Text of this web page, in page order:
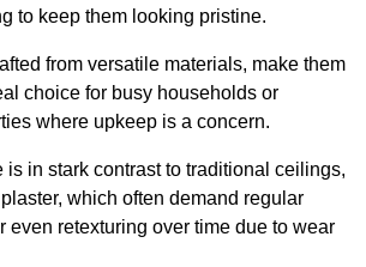
to keep them looking pristine.
from versatile materials, make them
choice for busy households or
where upkeep is a concern.
is in stark contrast to traditional ceilings,
which often demand regular
even retexturing over time due to wear